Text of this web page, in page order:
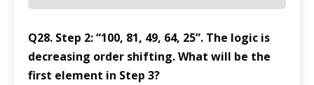
Q28. Step 2: “100, 81, 49, 64, 25”. The logic is
decreasing order shifting. What will be the
first element in Step 3?